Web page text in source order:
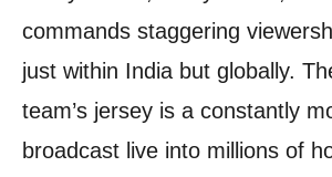
commands staggering
just within India but globally.
team’s jersey is a constantly
broadcast live into millions of